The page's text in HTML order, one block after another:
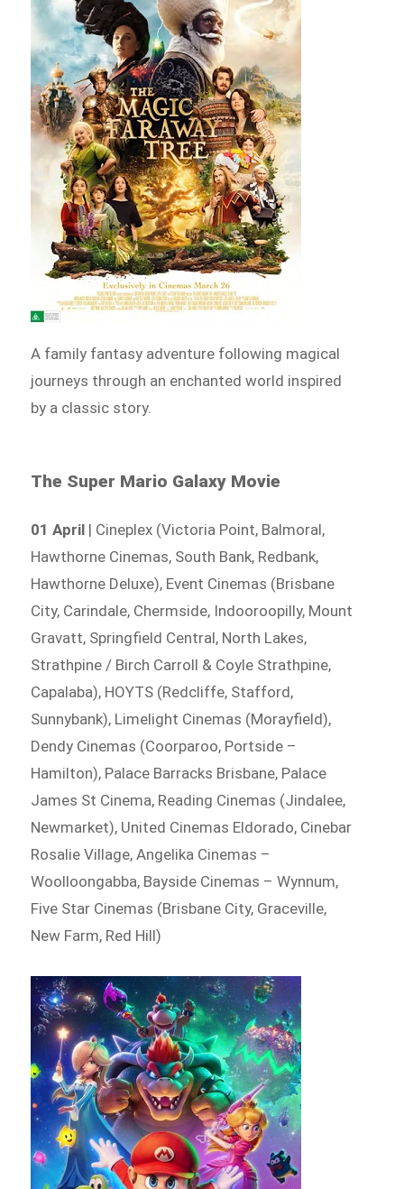
A family fantasy adventure following magical
journeys through an enchanted world inspired
by a classic story.
The Super Mario Galaxy Movie
01 April | Cineplex (Victoria Point, Balmoral,
Hawthorne Cinemas, South Bank, Redbank,
Hawthorne Deluxe), Event Cinemas (Brisbane
City, Carindale, Chermside, Indooroopilly, Mount
Gravatt, Springfield Central, North Lakes,
Strathpine / Birch Carroll & Coyle Strathpine,
Capalaba), HOYTS (Redcliffe, Stafford,
Sunnybank), Limelight Cinemas (Morayfield),
Dendy Cinemas (Coorparoo, Portside –
Hamilton), Palace Barracks Brisbane, Palace
James St Cinema, Reading Cinemas (Jindalee,
Newmarket), United Cinemas Eldorado, Cinebar
Rosalie Village, Angelika Cinemas –
Woolloongabba, Bayside Cinemas – Wynnum,
Five Star Cinemas (Brisbane City, Graceville,
New Farm, Red Hill)